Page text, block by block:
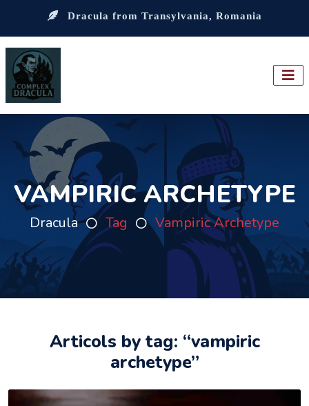
Dracula from Transylvania, Romania
VAMPIRIC ARCHETYPE
Dracula Tag Vampiric Archetype
Articols by tag: “vampiric
archetype”